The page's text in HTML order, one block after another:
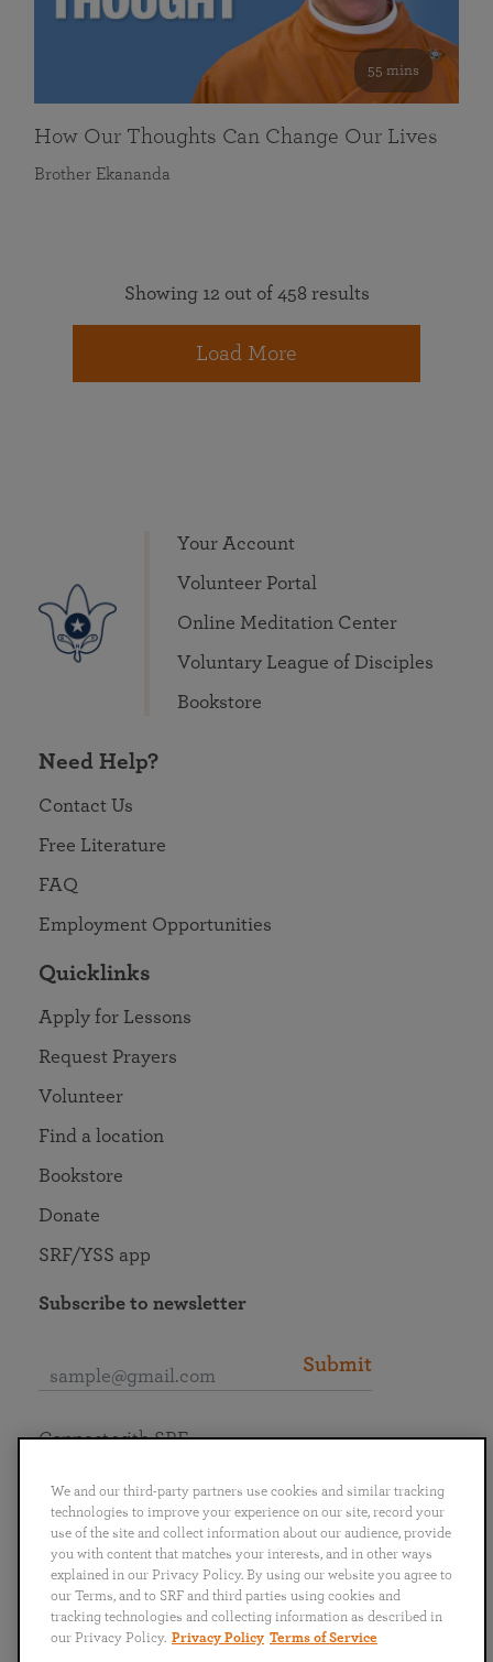
55 mins
How Our Thoughts Can Change Our Lives
Brother Ekananda
Showing 12 out of 458 results
Load More
Your Account
Volunteer Portal
Online Meditation Center
Voluntary League of Disciples
Bookstore
Need Help?
Contact Us
Free Literature
FAQ
Employment Opportunities
Quicklinks
Apply for Lessons
Request Prayers
Volunteer
Find a location
Bookstore
Donate
SRF/YSS app
Subscribe to newsletter
Submit
English
Português
日本語 ไทย
Connect with SRF
We and our third-party partners use cookies and similar tracking
technologies to improve your experience on our site, record your
use of the site and collect information about our audience, provide
you with content that matches your interests, and in other ways
explained in our Privacy Policy. By using our website you agree to
our Terms, and to SRF and third parties using cookies and
tracking technologies and collecting information as described in
our Privacy Policy. Privacy Policy Terms of Service